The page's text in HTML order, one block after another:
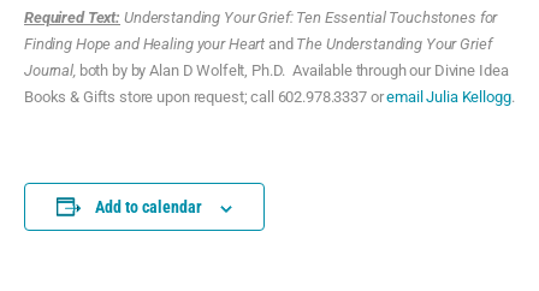
Required Text: Understanding Your Grief: Ten Essential Touchstones for
Finding Hope and Healing your Heart and The Understanding Your Grief
Journal, both by by Alan D Wolfelt, Ph.D. Available through our Divine Idea
Books & Gifts store upon request; call 602.978.3337 oremail Julia Kellogg.
Add to calendar